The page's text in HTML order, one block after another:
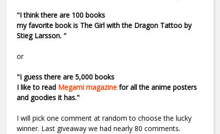
"I think there are 100 books
my favorite book is The Girl with the Dragon Tattoo by
Stieg Larsson. "
or
"I guess there are 5,000 books
I like to read Megami magazine for all the anime posters
and goodies it has."
I will pick one comment at random to choose the lucky
winner. Last giveaway we had nearly 80 comments.